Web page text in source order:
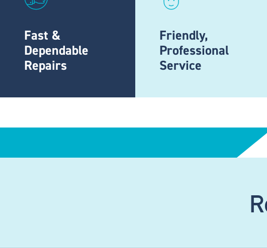
Fast &
Dependable
Repairs
Friendly,
Professional
Service